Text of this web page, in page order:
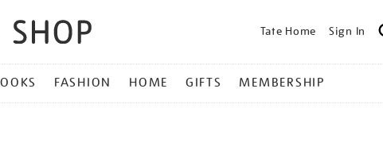
Tate Home Sign In
FASHION HOME GIFTS MEMBERSHIP